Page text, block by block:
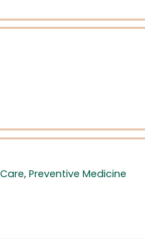
, Preventive Medicine